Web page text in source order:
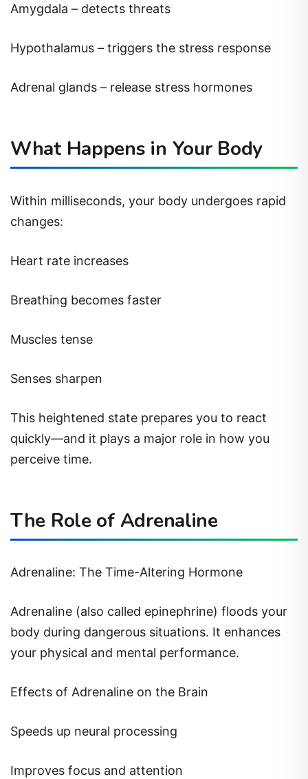
Amygdala – detects threats
Hypothalamus – triggers the stress response
Adrenal glands – release stress hormones
What Happens in Your Body
Within milliseconds, your body undergoes rapid
changes:
Heart rate increases
Breathing becomes faster
Muscles tense
Senses sharpen
This heightened state prepares you to react
quickly—and it plays a major role in how you
perceive time.
The Role of Adrenaline
Adrenaline: The Time-Altering Hormone
Adrenaline (also called epinephrine) floods your
body during dangerous situations. It enhances
your physical and mental performance.
Effects of Adrenaline on the Brain
Speeds up neural processing
Improves focus and attention